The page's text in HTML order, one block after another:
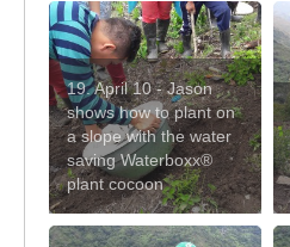
19. April 10 - Jason
shows how to plant on
a slope with the water
saving Waterboxx®
plant cocoon